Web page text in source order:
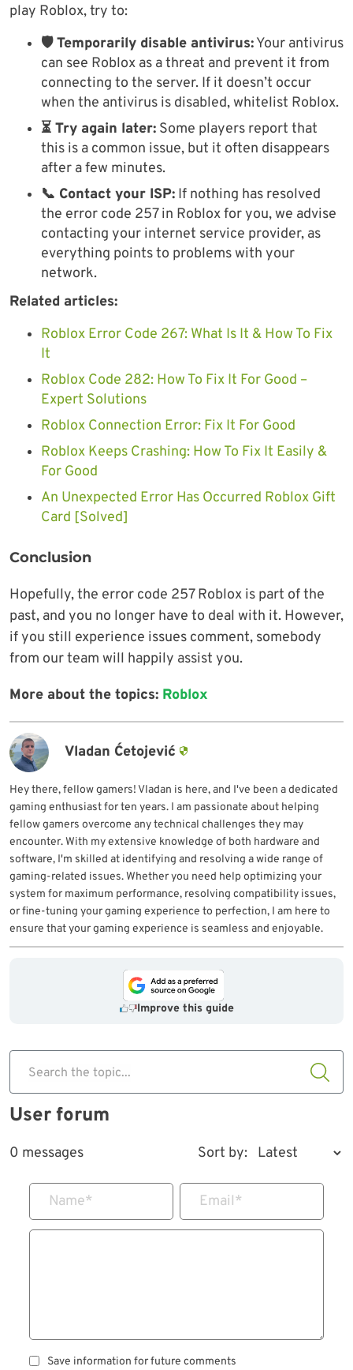
play Roblox, try to:
🛡 Temporarily disable antivirus:Your antivirus
can see Roblox as a threat and prevent it from
connecting to the server. If it doesn’t occur
when the antivirus is disabled, whitelist Roblox.
⏳ Try again later: Some players report that
this is a common issue, but it often disappears
after a few minutes.
📞 Contact your ISP: If nothing has resolved
the error code 257 in Roblox for you, we advise
contacting your internet service provider, as
everything points to problems with your
network.
Related articles:
Roblox Error Code 267: What Is It & How To Fix
It
Roblox Code 282: How To Fix It For Good –
Expert Solutions
Roblox Connection Error: Fix It For Good
Roblox Keeps Crashing: How To Fix It Easily &
For Good
An Unexpected Error Has Occurred Roblox Gift
Card [Solved]
Conclusion
Hopefully, the error code 257 Roblox is part of the
past, and you no longer have to deal with it. However,
if you still experience issues comment, somebody
from our team will happily assist you.
More about the topics: Roblox
Vladan Ćetojević
Hey there, fellow gamers! Vladan is here, and I've been a dedicated
gaming enthusiast for ten years. I am passionate about helping
fellow gamers overcome any technical challenges they may
encounter. With my extensive knowledge of both hardware and
software, I'm skilled at identifying and resolving a wide range of
gaming-related issues. Whether you need help optimizing your
system for maximum performance, resolving compatibility issues,
or fine-tuning your gaming experience to perfection, I am here to
ensure that your gaming experience is seamless and enjoyable.
Improve this guide
Search the topic...
User forum
0 messages Sort by:
Name* Email*
Save information for future comments